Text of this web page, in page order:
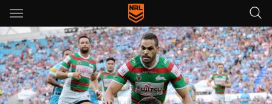
Main
You have skipped the navigation, tab for page content